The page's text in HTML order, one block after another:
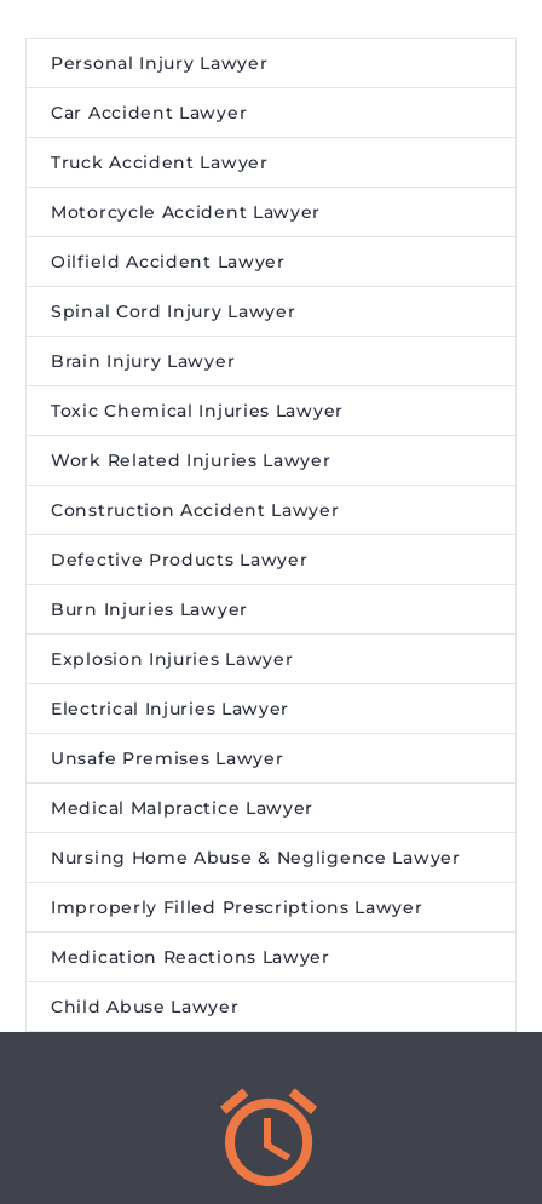
Personal Injury Lawyer
Car Accident Lawyer
Truck Accident Lawyer
Motorcycle Accident Lawyer
Oilfield Accident Lawyer
Spinal Cord Injury Lawyer
Brain Injury Lawyer
Toxic Chemical Injuries Lawyer
Work Related Injuries Lawyer
Construction Accident Lawyer
Defective Products Lawyer
Burn Injuries Lawyer
Explosion Injuries Lawyer
Electrical Injuries Lawyer
Unsafe Premises Lawyer
Medical Malpractice Lawyer
Nursing Home Abuse & Negligence Lawyer
Improperly Filled Prescriptions Lawyer
Medication Reactions Lawyer
Child Abuse Lawyer

